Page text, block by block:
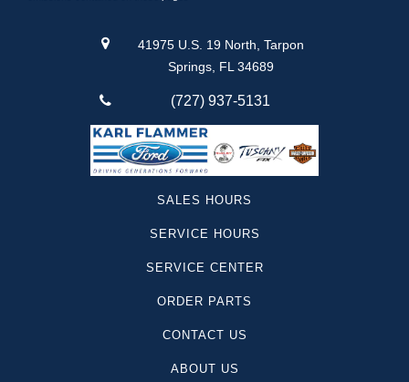
Suburban
Yukon
Camaro
Mustang Mach-1
41975 U.S. 19 North, Tarpon
Springs, FL 34689
(727) 937-5131
SALES HOURS
SERVICE HOURS
SERVICE CENTER
ORDER PARTS
CONTACT US
ABOUT US